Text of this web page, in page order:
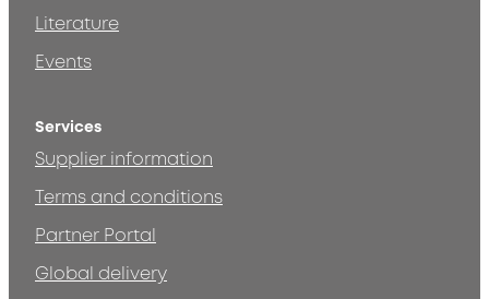
Literature
Events
Services
Supplier information
Terms and conditions
Partner Portal
Global delivery